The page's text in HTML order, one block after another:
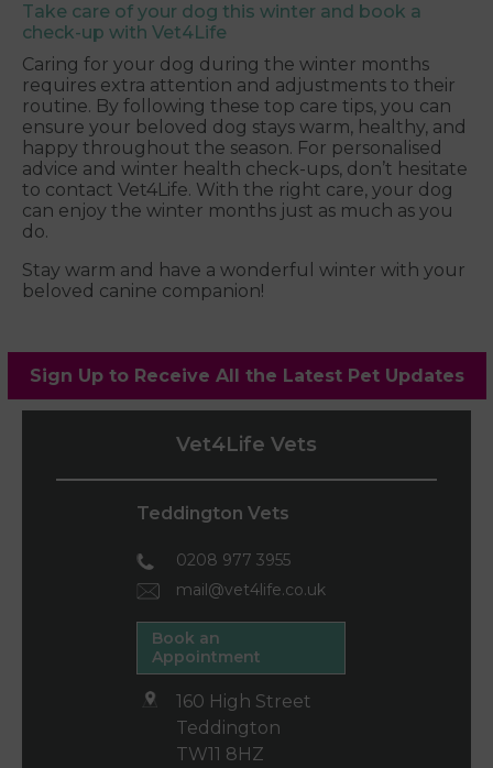
Take care of your dog this winter and book a
check-up with Vet4Life
Caring for your dog during the winter months
requires extra attention and adjustments to their
routine. By following these top care tips, you can
ensure your beloved dog stays warm, healthy, and
happy throughout the season. For personalised
advice and winter health check-ups, don’t hesitate
to contact Vet4Life. With the right care, your dog
can enjoy the winter months just as much as you
do.
Stay warm and have a wonderful winter with your
beloved canine companion!
Sign Up to Receive All the Latest Pet Updates
Vet4Life Vets
Teddington Vets
0208 977 3955
mail@vet4life.co.uk
Book an
Appointment
160 High Street
Teddington
TW11 8HZ